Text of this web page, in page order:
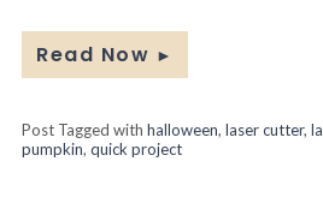
Read Now ►
Post Tagged with halloween, laser cutter,
pumpkin, quick project